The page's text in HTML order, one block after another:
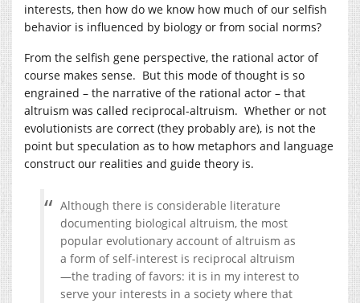
interests, then how do we know how much of our selfish
behavior is influenced by biology or from social norms?
From the selfish gene perspective, the rational actor of
course makes sense. But this mode of thought is so
engrained – the narrative of the rational actor – that
altruism was called reciprocal-altruism. Whether or not
evolutionists are correct (they probably are), is not the
point but speculation as to how metaphors and language
construct our realities and guide theory is.
Although there is considerable literature
documenting biological altruism, the most
popular evolutionary account of altruism as
a form of self-interest is reciprocal altruism
—the trading of favors: it is in my interest to
serve your interests in a society where that